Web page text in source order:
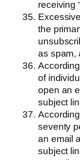
receiving
the
as spam,
of
open an
subject
seventy
an email
subject